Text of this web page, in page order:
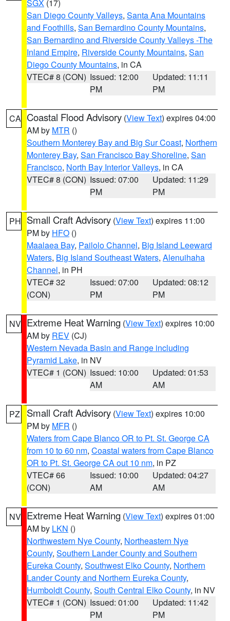
SGX (17)
San Diego County Valleys, Santa Ana Mountains
and Foothills, San Bernardino County Mountains,
San Bernardino and Riverside County Valleys -The
Inland Empire, Riverside County Mountains, San
Diego County Mountains, in CA
VTEC# 8 (CON) Issued: 12:00
PM
Updated: 11:11
PM
CA Coastal Flood Advisory (View Text) expires 04:00
AM by MTR ()
Southern Monterey Bay and Big Sur Coast, Northern
Monterey Bay, San Francisco Bay Shoreline, San
Francisco, North Bay Interior Valleys, in CA
VTEC# 8 (CON) Issued: 07:00
PM
Updated: 11:29
PM
PH Small Craft Advisory (View Text) expires 11:00
PM by HFO ()
Maalaea Bay, Pailolo Channel, Big Island Leeward
Waters, Big Island Southeast Waters, Alenuihaha
Channel, in PH
VTEC# 32
(CON)
Issued: 07:00
PM
Updated: 08:12
PM
NV Extreme Heat Warning (View Text) expires 10:00
AM by REV (CJ)
Western Nevada Basin and Range including
Pyramid Lake, in NV
VTEC# 1 (CON) Issued: 10:00
AM
Updated: 01:53
AM
PZ Small Craft Advisory (View Text) expires 10:00
PM by MFR ()
Waters from Cape Blanco OR to Pt. St. George CA
from 10 to 60 nm, Coastal waters from Cape Blanco
OR to Pt. St. George CA out 10 nm, in PZ
VTEC# 66
(CON)
Issued: 10:00
AM
Updated: 04:27
AM
NV Extreme Heat Warning (View Text) expires 01:00
AM by LKN ()
Northwestern Nye County, Northeastern Nye
County, Southern Lander County and Southern
Eureka County, Southwest Elko County, Northern
Lander County and Northern Eureka County,
Humboldt County, South Central Elko County, in NV
VTEC# 1 (CON) Issued: 01:00
PM
Updated: 11:42
PM